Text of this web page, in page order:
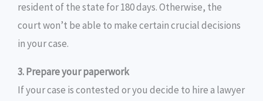
resident of the state for 180 days. Otherwise, the
court won’t be able to make certain crucial decisions
in your case.
3. Prepare your paperwork
If your case is contested or you decide to hire a lawyer